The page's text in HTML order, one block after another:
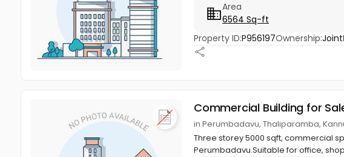
Area
6564 Sq-ft
Property ID:P956197Ownership:Joint
Commercial Building for
in Perumbadavu, Thaliparamba,
Three storey 5000 sqft, commercial
Perumbadavu.Suitable for office,